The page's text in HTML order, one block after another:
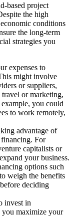
based project
the high
conditions
the long-term
strategies you
expenses to
might involve
or suppliers,
travel or marketing,
you could
to work remotely,
advantage of
For
capitalists or
your business.
options such
weigh the benefits
deciding
invest in
you maximize your